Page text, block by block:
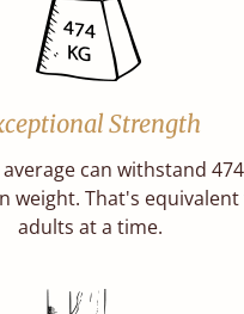
Strength
can withstand
weight. That's equivalent
adults at a time.